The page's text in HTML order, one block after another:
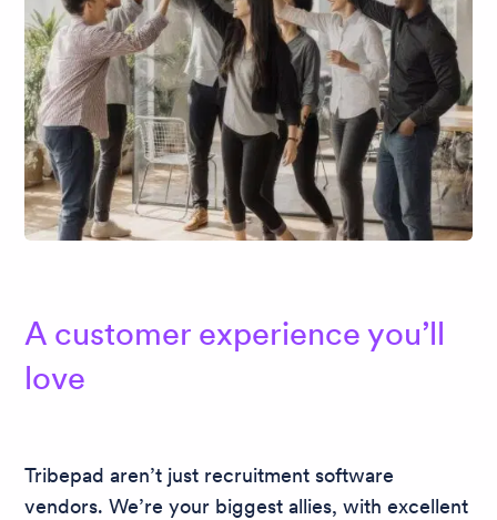
A customer experience you’ll
love
Tribepad aren’t just recruitment software
vendors. We’re your biggest allies, with excellent